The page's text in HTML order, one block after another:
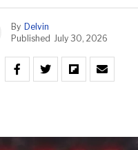
By Delvin
Published July 30, 2026